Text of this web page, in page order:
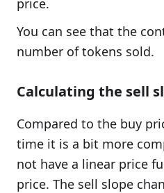
price.
You can see that the
number of tokens sold.
Calculating the sell
Compared to the buy
time it is a bit more
not have a linear price
price. The sell slope